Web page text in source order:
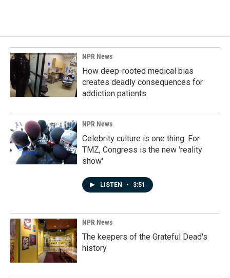
NPR News
How deep-rooted medical bias
creates deadly consequences for
addiction patients
NPR News
Celebrity culture is one thing. For
TMZ, Congress is the new 'reality
show'
LISTEN • 3:51
NPR News
The keepers of the Grateful Dead's
history